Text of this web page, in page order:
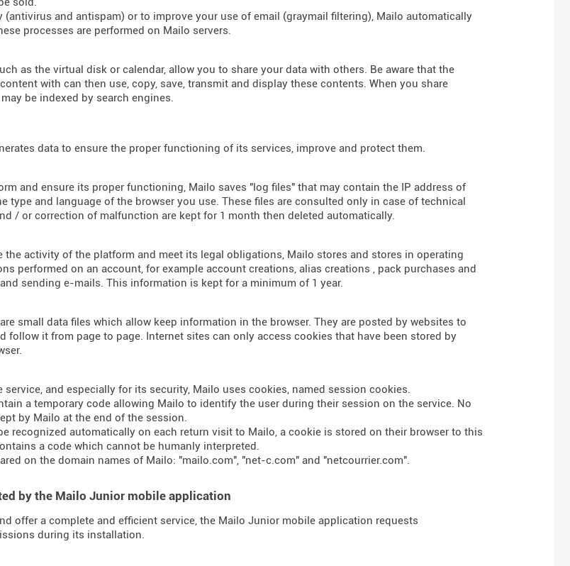
(antivirus and antispam) or to improve your use of email (graymail filtering), Mailo automatically
processes are performed on Mailo servers.
as the virtual disk or calendar, allow you to share your data with others. Be aware that the
with can then use, copy, save, transmit and display these contents. When you share
be indexed by search engines.
data to ensure the proper functioning of its services, improve and protect them.
and ensure its proper functioning, Mailo saves "log files" that may contain the IP address of
type and language of the browser you use. These files are consulted only in case of technical
/ or correction of malfunction are kept for 1 month then deleted automatically.
the activity of the platform and meet its legal obligations, Mailo stores and stores in operating
performed on an account, for example account creations, alias creations , pack purchases and
sending e-mails. This information is kept for a minimum of 1 year.
small data files which allow keep information in the browser. They are posted by websites to
follow it from page to page. Internet sites can only access cookies that have been stored by
service, and especially for its security, Mailo uses cookies, named session cookies.
a temporary code allowing Mailo to identify the user during their session on the service. No
by Mailo at the end of the session.
recognized automatically on each return visit to Mailo, a cookie is stored on their browser to this
a code which cannot be humanly interpreted.
on the domain names of Mailo: "mailo.com", "net-c.com" and "netcourrier.com".
by the Mailo Junior mobile application
offer a complete and efficient service, the Mailo Junior mobile application requests
during its installation.